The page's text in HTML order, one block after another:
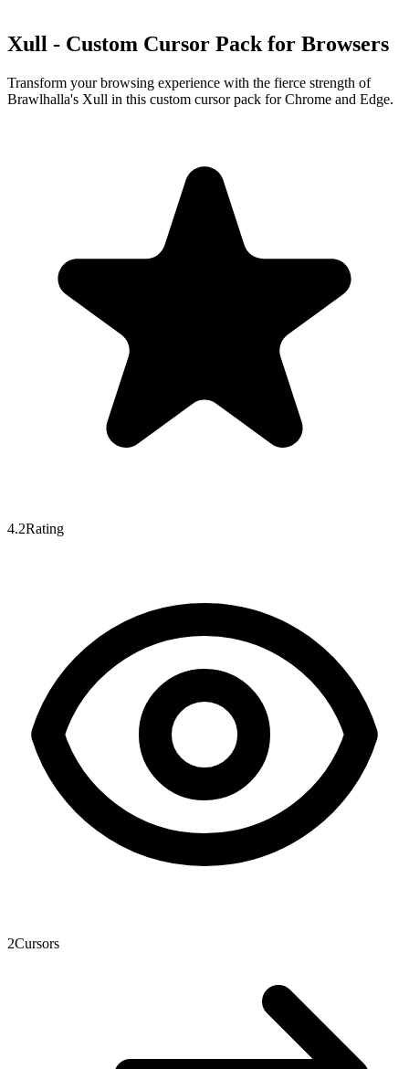
Xull - Custom Cursor Pack for Browsers
Transform your browsing experience with the fierce strength of
Brawlhalla's Xull in this custom cursor pack for Chrome and Edge.
4.2Rating
2Cursors